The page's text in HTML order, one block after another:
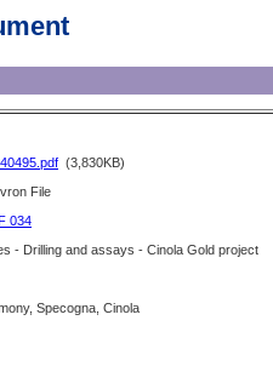
(3,830KB)
File
034
- Drilling and assays - Cinola Gold project
Specogna, Cinola